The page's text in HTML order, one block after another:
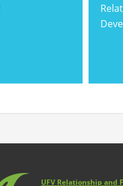
UFV Relationship and